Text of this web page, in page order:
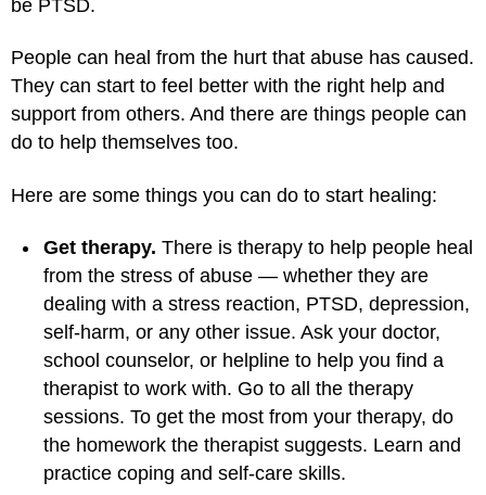
be PTSD.
People can heal from the hurt that abuse has caused.
They can start to feel better with the right help and
support from others. And there are things people can
do to help themselves too.
Here are some things you can do to start healing:
Get therapy. There is therapy to help people heal
from the stress of abuse — whether they are
dealing with a stress reaction, PTSD, depression,
self-harm, or any other issue. Ask your doctor,
school counselor, or helpline to help you find a
therapist to work with. Go to all the therapy
sessions. To get the most from your therapy, do
the homework the therapist suggests. Learn and
practice coping and self-care skills.